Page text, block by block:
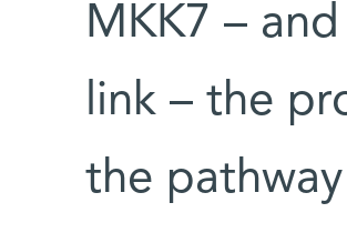
MKK7 –
link – the
the